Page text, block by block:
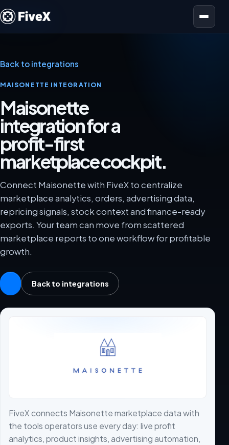
Open menu
Back to integrations
MAISONETTE INTEGRATION
Maisonette
integration for a
profit-first
marketplace cockpit.
Connect Maisonette with FiveX to centralize
marketplace analytics, orders, advertising data,
repricing signals, stock context and finance-ready
exports. Your team can move from scattered
marketplace reports to one workflow for profitable
growth.
Back to integrations
FiveX connects Maisonette marketplace data with
the tools operators use every day: live profit
analytics, product insights, advertising automation,